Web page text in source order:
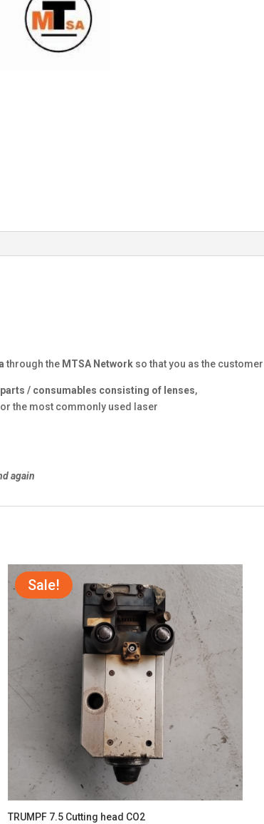
through the MTSA Network so that you as the
parts / consumables consisting of lenses,
the most commonly used laser
again
Sale!
TRUMPF 7.5 Cutting head CO2